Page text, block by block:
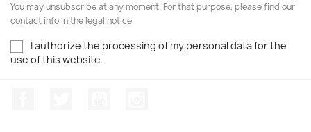
You may unsubscribe at any moment. For that purpose, please find our
contact info in the legal notice.
I authorize the processing of my personal data for the
use of this website.